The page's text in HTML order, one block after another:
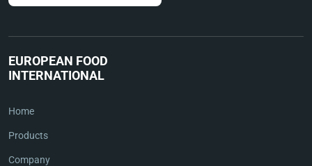
EUROPEAN FOOD
INTERNATIONAL
Home
Products
Company